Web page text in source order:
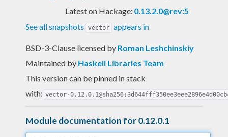
Latest on Hackage: 0.13.2.0@rev:5
See all snapshots
vector appears in
BSD-3-Clause licensed by Roman Leshchinskiy
Maintained by Haskell Libraries Team
This version can be pinned in stack
with: vector-
Module documentation for 0.12.0.1